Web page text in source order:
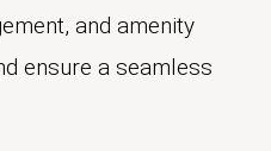
and amenity
ensure a seamless